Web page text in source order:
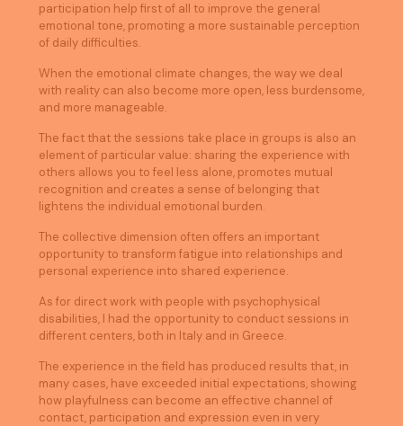
participation help first of all to improve the general
emotional tone, promoting a more sustainable perception
of daily difficulties.
When the emotional climate changes, the way we deal
with reality can also become more open, less burdensome,
and more manageable.
The fact that the sessions take place in groups is also an
element of particular value: sharing the experience with
others allows you to feel less alone, promotes mutual
recognition and creates a sense of belonging that
lightens the individual emotional burden.
The collective dimension often offers an important
opportunity to transform fatigue into relationships and
personal experience into shared experience.
As for direct work with people with psychophysical
disabilities, I had the opportunity to conduct sessions in
different centers, both in Italy and in Greece.
The experience in the field has produced results that, in
many cases, have exceeded initial expectations, showing
how playfulness can become an effective channel of
contact, participation and expression even in very